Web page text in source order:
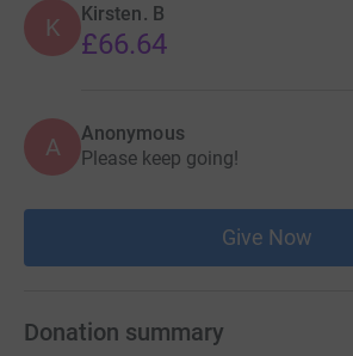
K Kirsten. B
£66.64
A Anonymous
Please keep going!
Give Now
Donation summary